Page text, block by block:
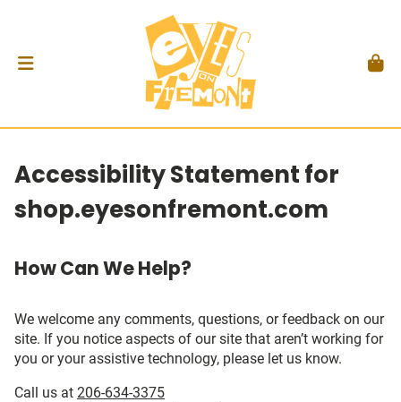
Accessibility Statement for
shop.eyesonfremont.com
How Can We Help?
We welcome any comments, questions, or feedback on our
site. If you notice aspects of our site that aren’t working for
you or your assistive technology, please let us know.
Call us at 206-634-3375